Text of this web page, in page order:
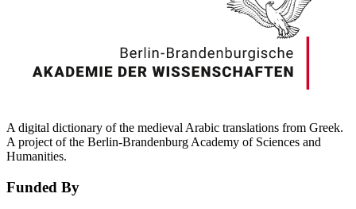
A digital dictionary of the medieval Arabic translations from Greek.
A project of the Berlin-Brandenburg Academy of Sciences and
Humanities.
Funded By